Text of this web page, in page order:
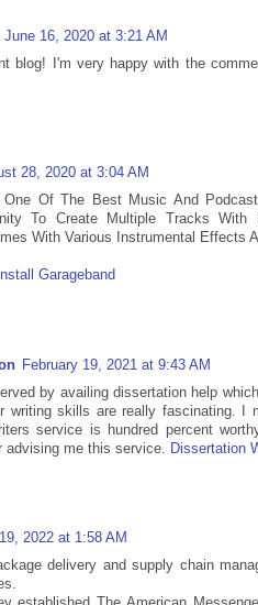
June 16, 2020 at 3:21 AM
blog! I'm very happy with the
28, 2020 at 3:04 AM
One Of The Best Music And
To Create Multiple Tracks With
With Various Instrumental Effects
Garageband
February 19, 2021 at 9:43 AM
by availing dissertation help
writing skills are really fascinating. I
service is hundred percent
advising me this service.
Dissertation
2022 at 1:58 AM
delivery and supply chain